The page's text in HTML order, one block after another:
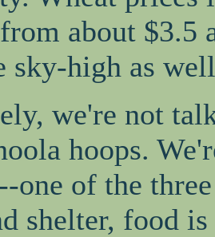
about $3.5
sky-high as
we're not
hoops.
one of the
shelter, food